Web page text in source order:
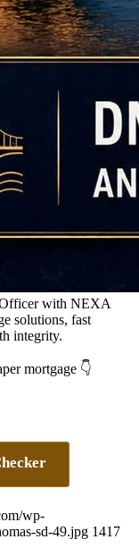
with NEXA
solutions, fast
integrity.
mortgage 👇
wp-
sd-49.jpg 1417